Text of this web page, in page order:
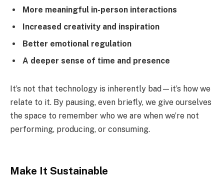
More meaningful in-person interactions
Increased creativity and inspiration
Better emotional regulation
A deeper sense of time and presence
It’s not that technology is inherently bad—it’s how we
relate to it. By pausing, even briefly, we give ourselves
the space to remember who we are when we’re not
performing, producing, or consuming.
Make It Sustainable